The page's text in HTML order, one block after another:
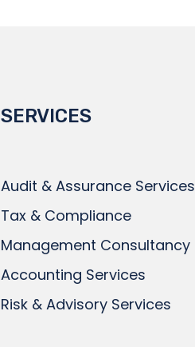
SERVICES
Audit & Assurance Services
Tax & Compliance
Management Consultancy
Accounting Services
Risk & Advisory Services